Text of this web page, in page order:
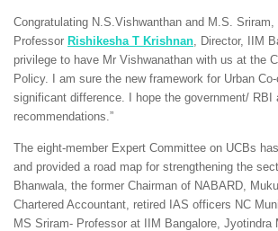
Congratulating N.S.Vishwanthan and M.S. Sriram,
Professor Rishikesha T Krishnan, Director, IIM
privilege to have Mr Vishwanathan with us at the
Policy. I am sure the new framework for Urban
significant difference. I hope the government/ RBI
recommendations.”
The eight-member Expert Committee on UCBs
and provided a road map for strengthening the
Bhanwala, the former Chairman of NABARD,
Chartered Accountant, retired IAS officers NC
MS Sriram- Professor at IIM Bangalore, Jyotindra